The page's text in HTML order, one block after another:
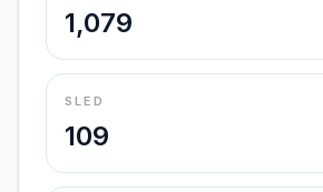
1,079
SLED
109